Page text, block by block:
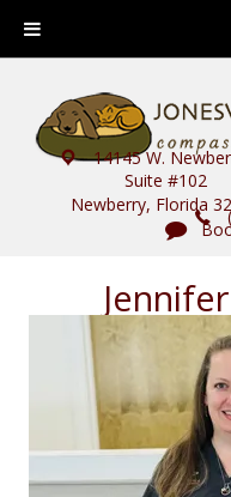
14145 W.
Suite #102
Newberry, Florida